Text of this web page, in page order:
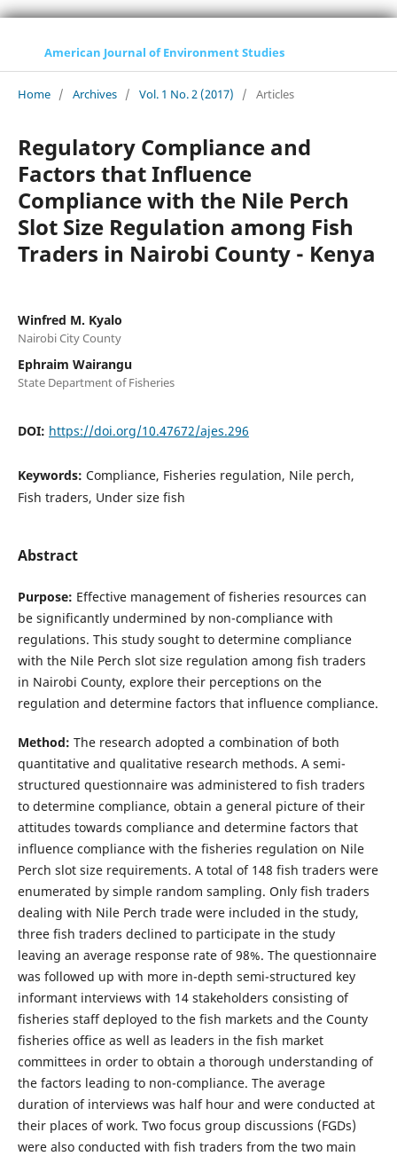
American Journal of Environment Studies
Home / Archives / Vol. 1 No. 2 (2017) / Articles
Regulatory Compliance and
Factors that Influence
Compliance with the Nile Perch
Slot Size Regulation among Fish
Traders in Nairobi County - Kenya
Winfred M. Kyalo
Nairobi City County
Ephraim Wairangu
State Department of Fisheries
DOI: https://doi.org/10.47672/ajes.296
Keywords: Compliance, Fisheries regulation, Nile perch,
Fish traders, Under size fish
Abstract
Purpose: Effective management of fisheries resources can
be significantly undermined by non-compliance with
regulations. This study sought to determine compliance
with the Nile Perch slot size regulation among fish traders
in Nairobi County, explore their perceptions on the
regulation and determine factors that influence compliance.
Method: The research adopted a combination of both
quantitative and qualitative research methods. A semi-
structured questionnaire was administered to fish traders
to determine compliance, obtain a general picture of their
attitudes towards compliance and determine factors that
influence compliance with the fisheries regulation on Nile
Perch slot size requirements. A total of 148 fish traders were
enumerated by simple random sampling. Only fish traders
dealing with Nile Perch trade were included in the study,
three fish traders declined to participate in the study
leaving an average response rate of 98%. The questionnaire
was followed up with more in-depth semi-structured key
informant interviews with 14 stakeholders consisting of
fisheries staff deployed to the fish markets and the County
fisheries office as well as leaders in the fish market
committees in order to obtain a thorough understanding of
the factors leading to non-compliance. The average
duration of interviews was half hour and were conducted at
their places of work. Two focus group discussions (FGDs)
were also conducted with fish traders from the two main